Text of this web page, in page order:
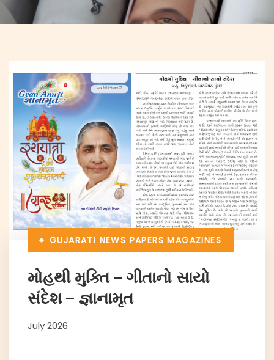
GUJARATI NEWS PAPERS MAGAZINES
મોહથી મુક્તિ – ગીતાનો સાયો
સંદેશ – જ્ઞાનામૃત
July 2026